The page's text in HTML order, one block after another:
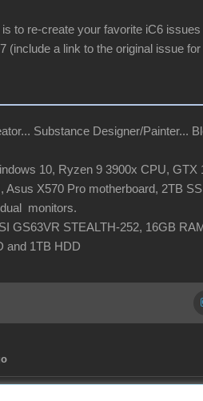
to re-create your favorite iC6 issues
(include a link to the original issue for
Substance Designer/Painter...
10, Ryzen 9 3900x CPU, GTX
Asus X570 Pro motherboard, 2TB
monitors.
GS63VR STEALTH-252, 16GB
and 1TB HDD